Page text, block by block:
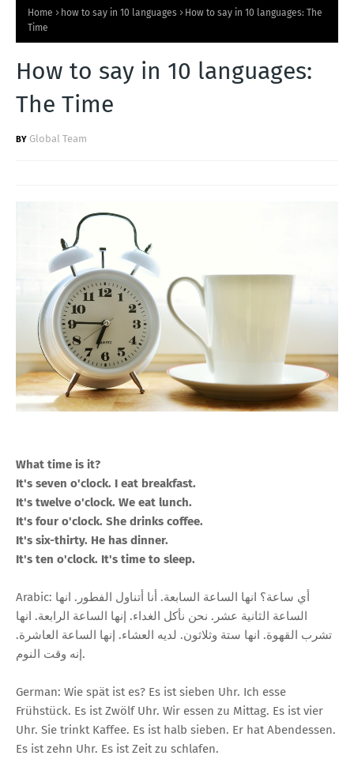
Home how to say in 10 languages
How to say in 10 languages: The
Time
How to say in 10 languages:
The Time
Global Team
What time is it?
It's seven o'clock. I eat breakfast.
It's twelve o'clock. We eat lunch.
It's four o'clock. She drinks coffee.
It's six-thirty. He has dinner.
It's ten o'clock. It's time to sleep.
Arabic: أي ساعة؟ انها الساعة السابعة. أنا أتناول الفطور. انها
الساعة الثانية عشر. نحن نأكل الغداء. إنها الساعة الرابعة. انها
تشرب القهوة. انها ستة وثلاثون. لديه العشاء. إنها الساعة العاشرة.
إنه وقت النوم.
German: Wie spät ist es? Es ist sieben Uhr. Ich esse
Frühstück. Es ist Zwölf Uhr. Wir essen zu Mittag. Es ist vier
Uhr. Sie trinkt Kaffee. Es ist halb sieben. Er hat Abendessen.
Es ist zehn Uhr. Es ist Zeit zu schlafen.